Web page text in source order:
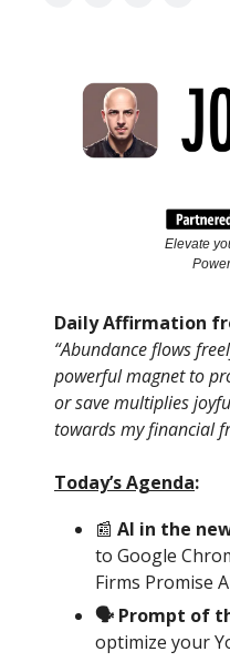
Elevate
Daily Affirmation
“Abundance flows
powerful magnet to
or save multiplies
towards my financial
Today’s Agenda:
📰 AI in the
to Google
Firms Promise
🗣 Prompt of
optimize your